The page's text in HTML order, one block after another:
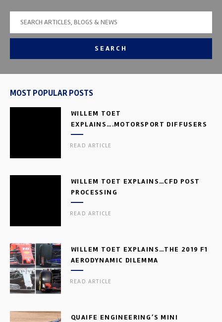
SEARCH
MOST POPULAR POSTS
WILLEM TOET
EXPLAINS….MOTORSPORT DIFFUSERS
READ ARTICLE
WILLEM TOET EXPLAINS…CFD POST
PROCESSING
READ ARTICLE
WILLEM TOET EXPLAINS…THE 2019 F1
AERODYNAMIC DILEMMA
READ ARTICLE
QUAIFE ENGINEERING’S MINI